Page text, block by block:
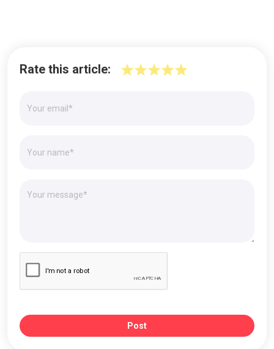
Rate this article:
Post